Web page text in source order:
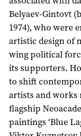
Belyaev-Gintovt
1974), who were
artistic design of
wing political
its supporters.
to shift
artists and works
flagship
paintings ‘Blue